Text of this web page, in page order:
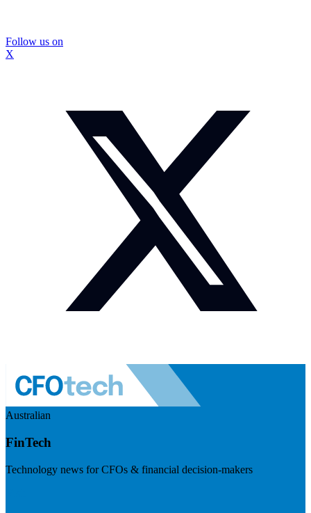
Follow us on
X
Australian
FinTech
Technology news for CFOs & financial decision-makers